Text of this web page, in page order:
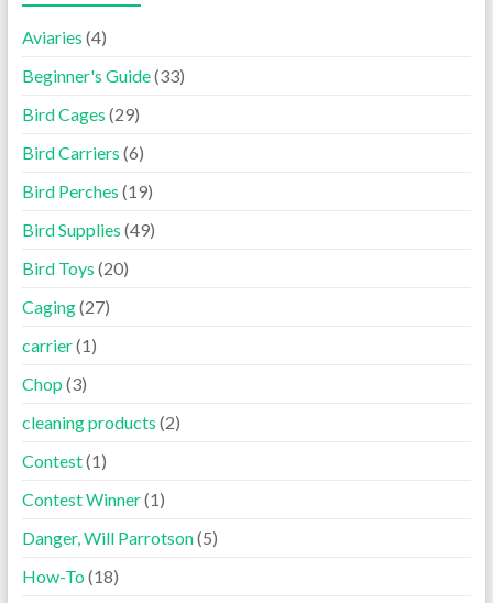
Aviaries (4)
Beginner's Guide(33)
Bird Cages (29)
Bird Carriers (6)
Bird Perches (19)
Bird Supplies (49)
Bird Toys (20)
Caging(27)
carrier(1)
Chop (3)
cleaning products (2)
Contest(1)
Contest Winner(1)
Danger, Will Parrotson(5)
How-To(18)